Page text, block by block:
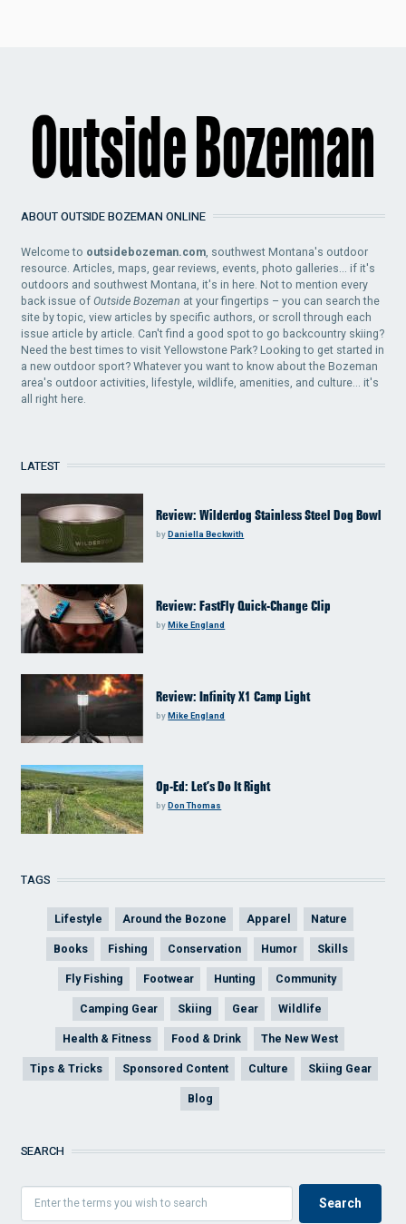
ABOUT OUTSIDE BOZEMAN ONLINE
Welcome to outsidebozeman.com , southwest Montana's outdoor
resource. Articles, maps, gear reviews, events, photo galleries... if it's
outdoors and southwest Montana, it's in here. Not to mention every
back issue ofOutside Bozeman at your fingertips – you can search the
site by topic, view articles by specific authors, or scroll through each
issue article by article. Can't find a good spot to go backcountry skiing?
Need the best times to visit Yellowstone Park? Looking to get started in
a new outdoor sport? Whatever you want to know about the Bozeman
area's outdoor activities, lifestyle, wildlife, amenities, and culture... it's
all right here.
LATEST
Review: Wilderdog Stainless Steel Dog Bowl
byDaniella Beckwith
Review: FastFly Quick-Change Clip
byMike England
Review: Infinity X1 Camp Light
byMike England
Op-Ed: Let’s Do It Right
byDon Thomas
TAGS
Lifestyle Around the Bozone Apparel Nature
Books Fishing Conservation Humor Skills
Fly Fishing Footwear Hunting Community
Camping Gear Skiing Gear Wildlife
Health & Fitness Food & Drink The New West
Tips & Tricks Sponsored Content Culture Skiing Gear
Blog
SEARCH